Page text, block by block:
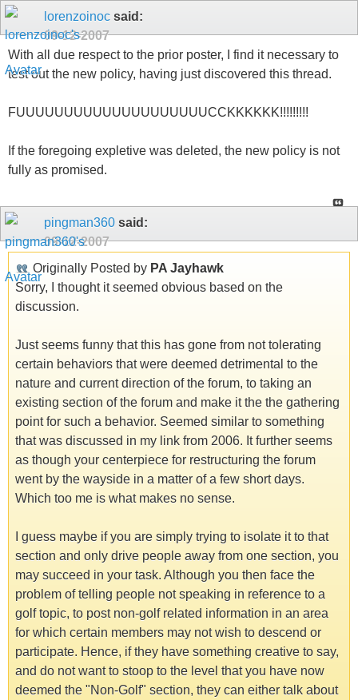
lorenzoinoc said:
09-12-2007
With all due respect to the prior poster, I find it necessary to
test out the new policy, having just discovered this thread.
FUUUUUUUUUUUUUUUUUUUUCCKKKKKK!!!!!!!!!
If the foregoing expletive was deleted, the new policy is not
fully as promised.
pingman360 said:
09-12-2007
Originally Posted by PA Jayhawk
Sorry, I thought it seemed obvious based on the
discussion.
Just seems funny that this has gone from not tolerating
certain behaviors that were deemed detrimental to the
nature and current direction of the forum, to taking an
existing section of the forum and make it the the gathering
point for such a behavior. Seemed similar to something
that was discussed in my link from 2006. It further seems
as though your centerpiece for restructuring the forum
went by the wayside in a matter of a few short days.
Which too me is what makes no sense.
I guess maybe if you are simply trying to isolate it to that
section and only drive people away from one section, you
may succeed in your task. Although you then face the
problem of telling people not speaking in reference to a
golf topic, to post non-golf related information in an area
for which certain members may not wish to descend or
participate. Hence, if they have something creative to say,
and do not want to stoop to the level that you have now
deemed the "Non-Golf" section, they can either talk about